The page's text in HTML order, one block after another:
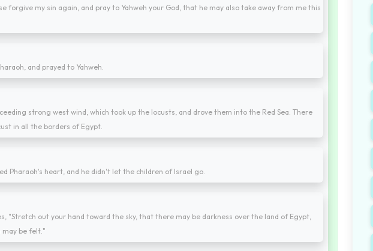
forgive my sin again, and pray to Yahweh your God, that he may also take away from me this
and prayed to Yahweh.
strong west wind, which took up the locusts, and drove them into the Red Sea. There
in all the borders of Egypt.
Pharaoh's heart, and he didn't let the children of Israel go.
"Stretch out your hand toward the sky, that there may be darkness over the land of Egypt,
may be felt."